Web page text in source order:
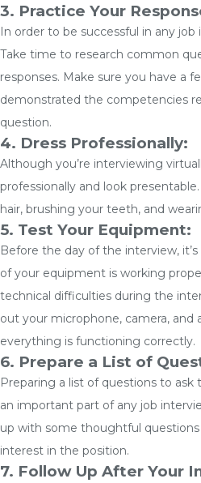
3. Practice Your
In order to be successful in any job
Take time to research common
responses. Make sure you have a
demonstrated the competencies
question.
4. Dress Professionally:
Although you’re interviewing
professionally and look
hair, brushing your teeth, and
5. Test Your Equipment:
Before the day of the interview,
of your equipment is working
technical difficulties during the
out your microphone, camera, and
everything is functioning correctly.
6. Prepare a List of
Preparing a list of questions to
an important part of any job
up with some thoughtful
interest in the position.
7. Follow Up After Your